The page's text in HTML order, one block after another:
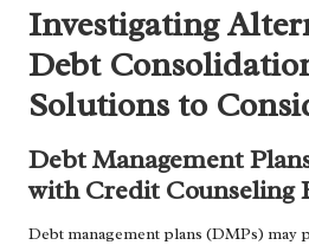
Investigating
Debt
Solutions to
Debt Management
with Credit Counseling
Debt management plans (DMPs) may